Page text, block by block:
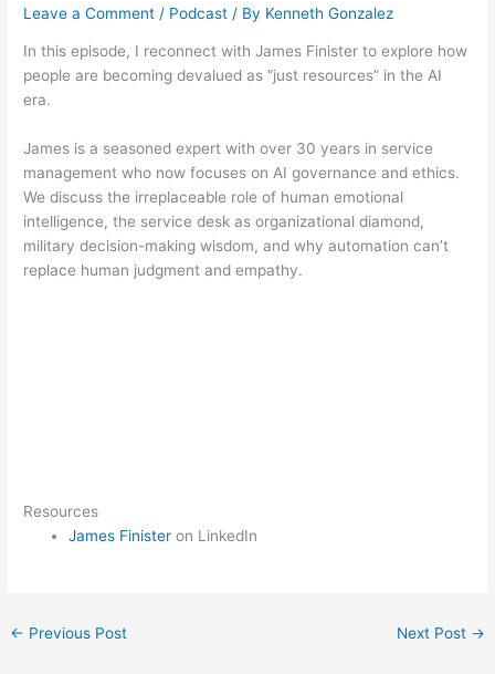
Leave a Comment / Podcast / By Kenneth Gonzalez
In this episode, I reconnect with James Finister to explore how
people are becoming devalued as “just resources” in the AI
era.
James is a seasoned expert with over 30 years in service
management who now focuses on AI governance and ethics.
We discuss the irreplaceable role of human emotional
intelligence, the service desk as organizational diamond,
military decision-making wisdom, and why automation can’t
replace human judgment and empathy.
Resources
James Finister on LinkedIn
← Previous Post Next Post →